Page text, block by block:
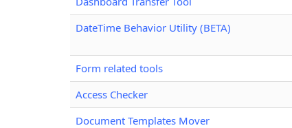
DateTime Behavior Utility (BETA)
Form related tools
Access Checker
Document Templates Mover